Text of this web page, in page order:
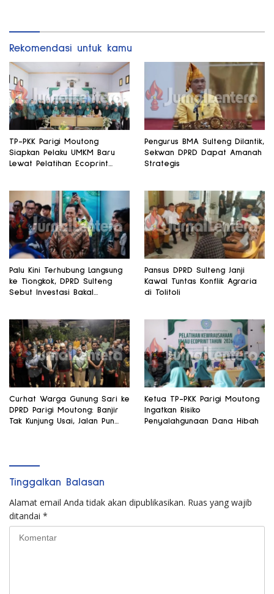
Rekomendasi untuk kamu
TP-PKK Parigi Moutong
Siapkan Pelaku UMKM Baru
Lewat Pelatihan Ecoprint
Pengurus BMA Sulteng Dilantik,
Sekwan DPRD Dapat Amanah
Strategis
Palu Kini Terhubung Langsung
ke Tiongkok, DPRD Sulteng
Sebut Investasi Bakal
Pansus DPRD Sulteng Janji
Kawal Tuntas Konflik Agraria
di Tolitoli
Curhat Warga Gunung Sari ke
DPRD Parigi Moutong: Banjir
Tak Kunjung Usai, Jalan Pun
Ketua TP-PKK Parigi Moutong
Ingatkan Risiko
Penyalahgunaan Dana Hibah
Tinggalkan Balasan
Alamat email Anda tidak akan dipublikasikan. Ruas yang wajib
ditandai *